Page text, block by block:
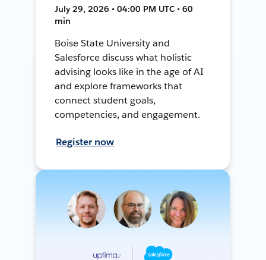
July 29, 2026 • 04:00 PM UTC • 60
min
Boise State University and
Salesforce discuss what holistic
advising looks like in the age of AI
and explore frameworks that
connect student goals,
competencies, and engagement.
Register now